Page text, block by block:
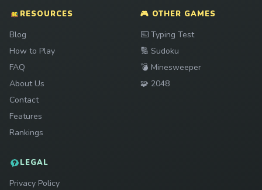
RESOURCES
Blog
How to Play
FAQ
About Us
Contact
Features
Rankings
🎮 OTHER GAMES
⌨️ Play
Typing Test
🔢 Play
Sudoku
💣 Play
Minesweeper
🧩 Play
2048
LEGAL
Privacy Policy